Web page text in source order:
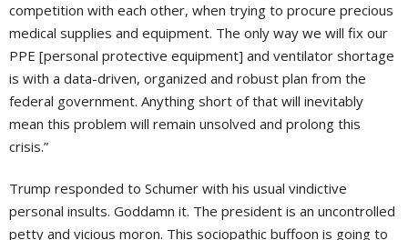
competition with each other, when trying to procure precious
medical supplies and equipment. The only way we will fix our
PPE [personal protective equipment] and ventilator shortage
is with a data-driven, organized and robust plan from the
federal government. Anything short of that will inevitably
mean this problem will remain unsolved and prolong this
crisis.”
Trump responded to Schumer with his usual vindictive
personal insults. Goddamn it. The president is an uncontrolled
petty and vicious moron. This sociopathic buffoon is going to